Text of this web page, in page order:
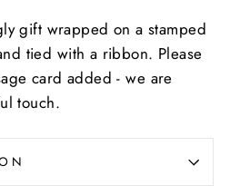
gift wrapped on a stamped
tied with a ribbon. Please
card added - we are
touch.